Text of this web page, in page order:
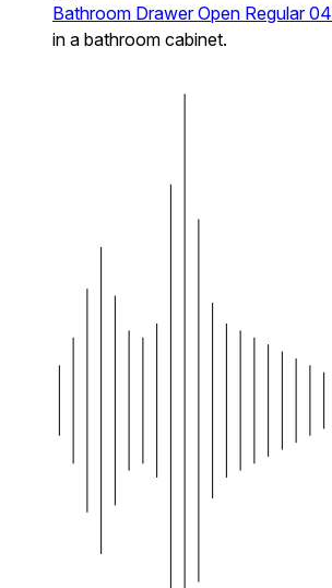
Bathroom Drawer Open Regular 04
in a bathroom cabinet.